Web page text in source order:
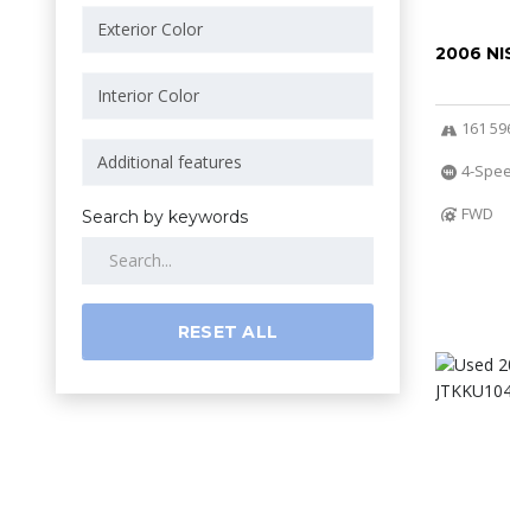
Search by keywords
RESET ALL
2006
161
4-
FWD